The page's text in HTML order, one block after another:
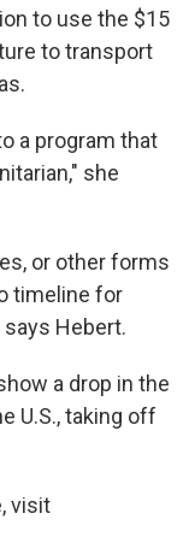
to use the $15
to transport
a program that
she
or other forms
timeline for
says Hebert.
a drop in the
U.S., taking off
visit